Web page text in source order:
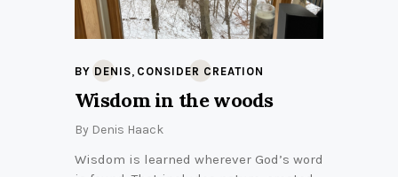
BY DENIS, CONSIDER CREATION
Wisdom in the woods
By Denis Haack
Wisdom is learned wherever God’s word